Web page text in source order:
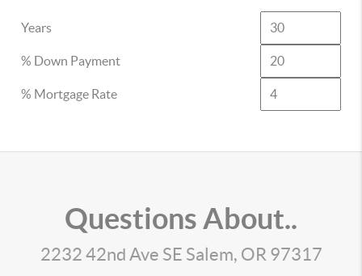
Years
% Down Payment
% Mortgage Rate
Questions About..
2232 42nd Ave SE Salem, OR 97317